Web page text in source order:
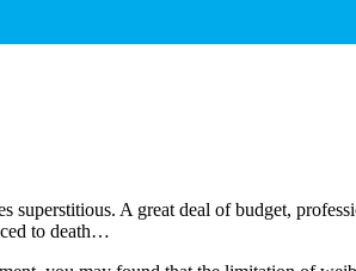
superstitious. A great deal of budget,
to death…